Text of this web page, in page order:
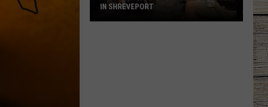
IN SHREVEPORT